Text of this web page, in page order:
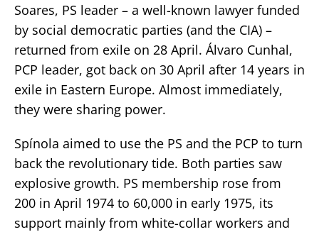
Soares, PS leader – a well-known lawyer funded
by social democratic parties (and the CIA) –
returned from exile on 28 April. Álvaro Cunhal,
PCP leader, got back on 30 April after 14 years in
exile in Eastern Europe. Almost immediately,
they were sharing power.
Spínola aimed to use the PS and the PCP to turn
back the revolutionary tide. Both parties saw
explosive growth. PS membership rose from
200 in April 1974 to 60,000 in early 1975, its
support mainly from white-collar workers and